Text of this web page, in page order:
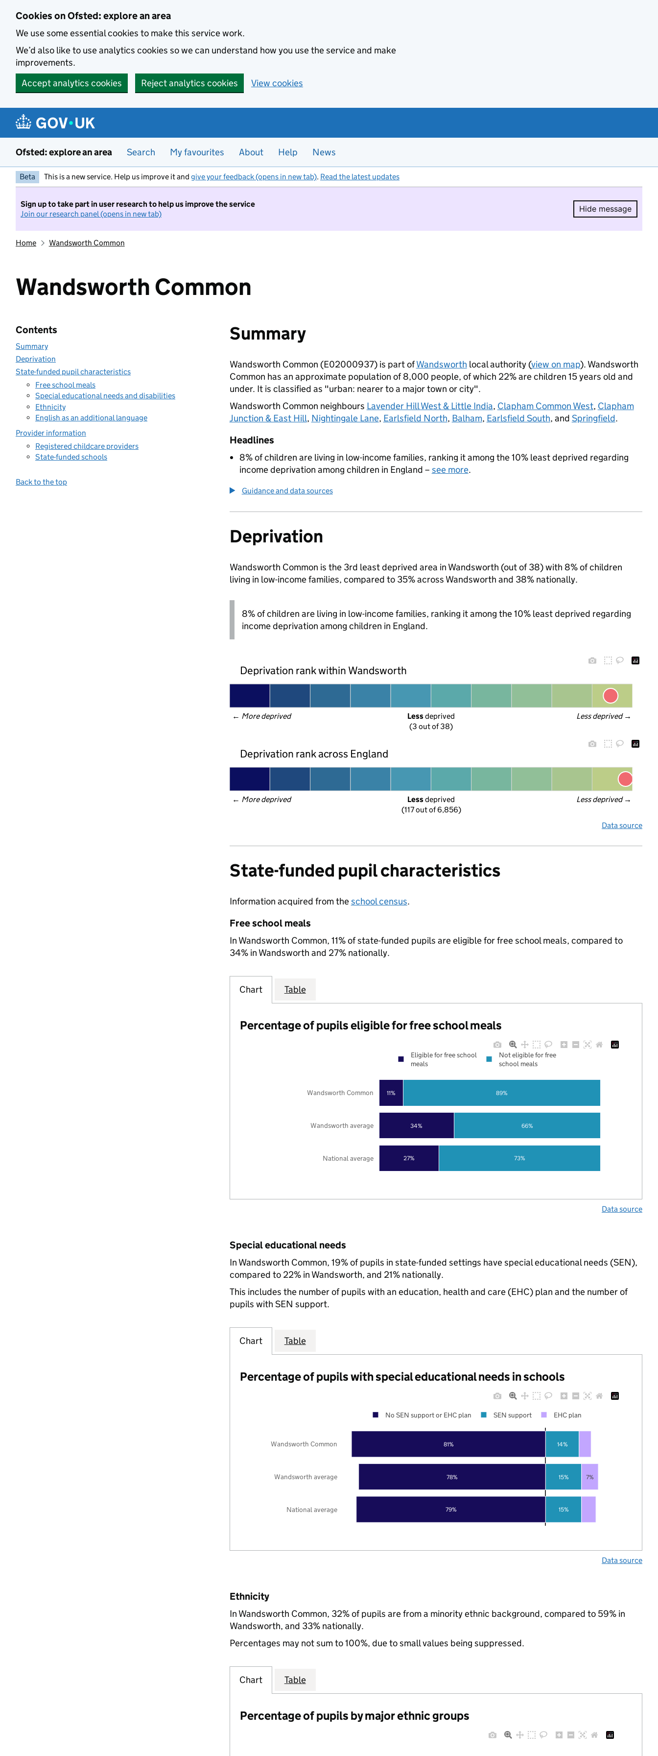
Cookies on Ofsted: explore an area
We use some essential cookies to make this service work.
We’d also like to use analytics cookies so we can understand how you use the service and make
improvements.
Accept analytics cookies
Reject analytics cookies View cookies
Ofsted: explore an area Search My favourites About Help News
Beta This is a new service. Help us improve it and give your feedback (opens in new tab). Read the latest updates
Sign up to take part in user research to help us improve the service
Join our research panel (opens in new tab)
Hide message
Hide
Home Wandsworth Common
Wandsworth Common
Contents
Summary
Deprivation
State-funded pupil characteristics
Free school meals
Special educational needs and disabilities
Ethnicity
English as an additional language
Provider information
Registered childcare providers
State-funded schools
Back to the top
Summary
Wandsworth Common (E02000937) is part ofWandsworth local authority (view on map). Wandsworth
Common has an approximate population of 8,000 people, of which 22% are children 15 years old and
under. It is classified as "urban: nearer to a major town or city".
Wandsworth Common neighbours Lavender Hill West & Little India, Clapham Common West, Clapham
Junction & East Hill, Nightingale Lane, Earlsfield North, Balham, Earlsfield South, and Springfield.
Headlines
8% of children are living in low-income families, ranking it among the 10% least deprived regarding
income deprivation among children in England – see more.
Guidance and data sources
Deprivation
Wandsworth Common is the 3rd least deprived area in Wandsworth (out of 38) with 8% of children
living in low-income families, compared to 35% across Wandsworth and 38% nationally.
8% of children are living in low-income families, ranking it among the 10% least deprived regarding
income deprivation among children in England.
Deprivation rank within Wandsworth
← More deprived Less deprived →
Less deprived
(3 out of 38)
Deprivation rank across England
← More deprived Less deprived →
Less deprived
(117 out of 6,856)
Data source
State-funded pupil characteristics
Information acquired from theschool census.
Free school meals
In Wandsworth Common, 11% of state-funded pupils are eligible for free school meals, compared to
34% in Wandsworth and 27% nationally.
Chart Table
Percentage of pupils eligible for free school meals
27%
34%
11%
73%
66%
89%
National average
Wandsworth average
Wandsworth Common
Eligible for free school
meals
Not eligible for free
school meals
Data source
Special educational needs
In Wandsworth Common, 19% of pupils in state-funded settings have special educational needs (SEN),
compared to 22% in Wandsworth, and 21% nationally.
This includes the number of pupils with an education, health and care (EHC) plan and the number of
pupils with SEN support.
Chart Table
Percentage of pupils with special educational needs in schools
79%
78%
81%
15%
15%
14%
7%
National average
Wandsworth average
Wandsworth Common
No SEN support or EHC plan SEN support EHC plan
Data source
Ethnicity
In Wandsworth Common, 32% of pupils are from a minority ethnic background, compared to 59% in
Wandsworth, and 33% nationally.
Percentages may not sum to 100%, due to small values being suppressed.
Chart Table
Percentage of pupils by major ethnic groups